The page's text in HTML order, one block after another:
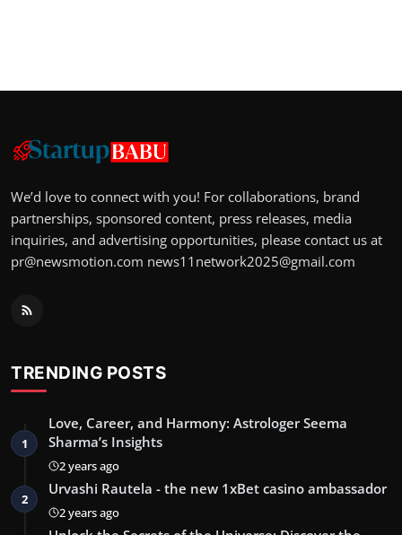
We’d love to connect with you! For collaborations, brand
partnerships, sponsored content, press releases, media
inquiries, and advertising opportunities, please contact us at
pr@newsmotion.com news11network2025@gmail.com
TRENDING POSTS
1
Love, Career, and Harmony: Astrologer Seema
Sharma’s Insights
2 years ago
2
Urvashi Rautela - the new 1xBet casino ambassador
2 years ago